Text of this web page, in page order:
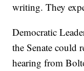
writing. They
Democratic
the Senate could
hearing from